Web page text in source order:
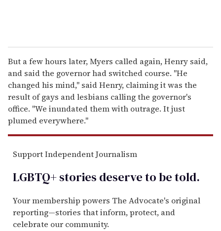
But a few hours later, Myers called again, Henry said,
and said the governor had switched course. ''He
changed his mind," said Henry, claiming it was the
result of gays and lesbians calling the governor's
office. ''We inundated them with outrage. It just
plumed everywhere."
Support Independent Journalism
LGBTQ+ stories deserve to betold.
Your membership powers The Advocate's original
reporting—stories that inform, protect, and
celebrate our community.